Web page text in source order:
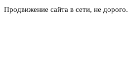
Продвижение сайта в сети, не дорого.